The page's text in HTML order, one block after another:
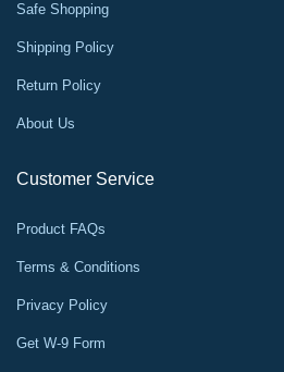
Safe Shopping
Shipping Policy
Return Policy
About Us
Customer Service
Product FAQs
Terms & Conditions
Privacy Policy
Get W-9 Form